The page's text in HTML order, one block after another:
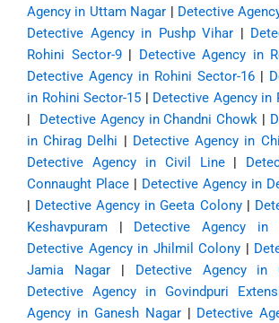
Agency in Uttam Nagar | Detective
Detective Agency in Pushp Vihar |
Rohini Sector-9| Detective Agency in
Detective Agency in Rohini Sector-16 |
in Rohini Sector-15 | Detective Agency in
| Detective Agency in Chandni Chowk |
in Chirag Delhi | Detective Agency in
Detective Agency in Civil Line|
Connaught Place | Detective Agency in
| Detective Agency in Geeta Colony|
Keshavpuram | Detective Agency in
Detective Agency in Jhilmil Colony |
Jamia Nagar| Detective Agency in
Detective Agency in Govindpuri
Agency in Ganesh Nagar| Detective